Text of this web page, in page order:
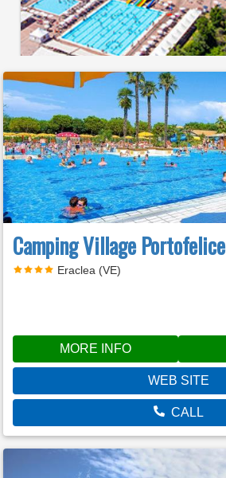
Camping Village Portofelice
Eraclea (VE)
MORE INFO
WEB SITE
CALL